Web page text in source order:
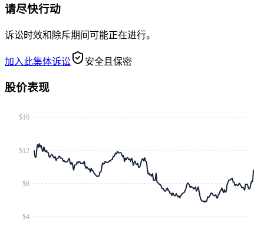
请尽快行动
诉讼时效和除斥期间可能正在进行。
加入此集体诉讼 安全且保密
股价表现
$4
$8
$12
$16